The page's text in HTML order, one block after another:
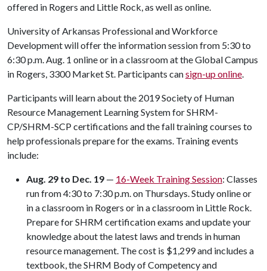
offered in Rogers and Little Rock, as well as online.
University of Arkansas Professional and Workforce
Development will offer the information session from 5:30 to
6:30 p.m. Aug. 1 online or in a classroom at the Global Campus
in Rogers, 3300 Market St. Participants cansign-up online.
Participants will learn about the 2019 Society of Human
Resource Management Learning System for SHRM-
CP/SHRM-SCP certifications and the fall training courses to
help professionals prepare for the exams. Training events
include:
Aug. 29 to Dec. 19 — 16-Week Training Session: Classes
run from 4:30 to 7:30 p.m. on Thursdays. Study online or
in a classroom in Rogers or in a classroom in Little Rock.
Prepare for SHRM certification exams and update your
knowledge about the latest laws and trends in human
resource management. The cost is $1,299 and includes a
textbook, the SHRM Body of Competency and